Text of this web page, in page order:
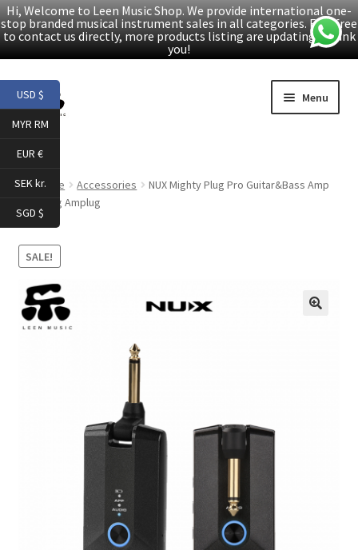
Hi, Welcome to Leen Music Shop. We provide international one-
stop branded musical instrument sales in all categories. Feel free
to contact us directly, more products listing are updating. Thank
you!
Skip
to
navigation
Skip
to
content
Menu
Products
Facebook
YouTube
Article
Tracking orders
Home Accessories
NUX Mighty Plug Pro Guitar&Bass Amp
Modeling Amplug
SALE!
USD $
MYR RM
EUR €
SEK kr.
SGD $